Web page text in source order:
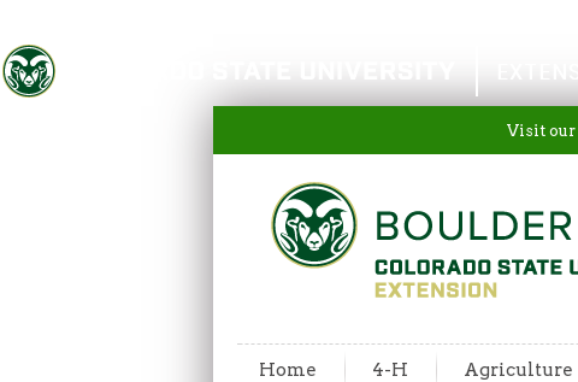
Colorado State University
Visit our
Home 4-H Agriculture